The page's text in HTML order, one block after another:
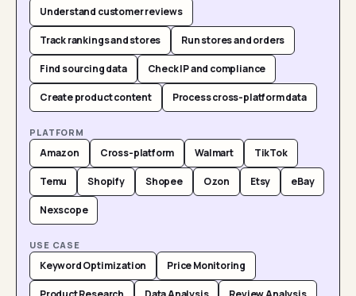
Understand customer reviews
Track rankings and stores Run stores and orders
Find sourcing data Check IP and compliance
Create product content Process cross-platform data
PLATFORM
Amazon Cross-platform Walmart TikTok
Temu Shopify Shopee Ozon Etsy eBay
Nexscope
USE CASE
Keyword Optimization Price Monitoring